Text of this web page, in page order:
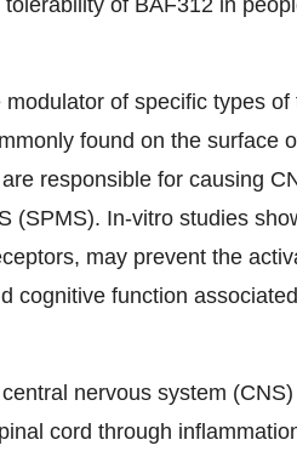
of BAF312 in
of specific types
found on the surface
responsible for causing
(SPMS). In-vitro studies
may prevent the
cognitive function
nervous system
cord through